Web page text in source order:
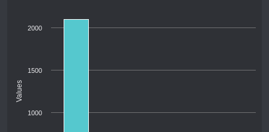
Values
1000
1500
2000